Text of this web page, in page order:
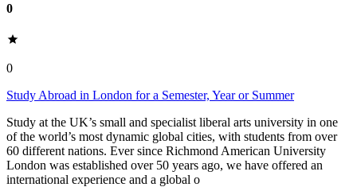
0
0
Study Abroad in London for a Semester, Year or Summer
Study at the UK’s small and specialist liberal arts university in one
of the world’s most dynamic global cities, with students from over
60 different nations. Ever since Richmond American University
London was established over 50 years ago, we have offered an
international experience and a global o